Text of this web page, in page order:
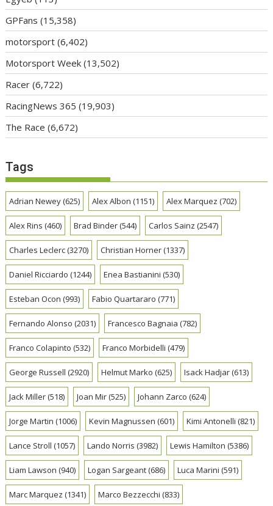
GPFans (15,358)
motorsport (6,402)
Motorsport Week (13,502)
Racer (6,722)
RacingNews 365 (19,903)
The Race (6,672)
Tags
Adrian Newey(625) Alex Albon (1151) Alex Marquez (702)
Alex Rins (460) Brad Binder(544) Carlos Sainz (2547)
Charles Leclerc(3270) Christian Horner(1337)
Daniel Ricciardo (1244) Enea Bastianini (530)
Esteban Ocon (993) Fabio Quartararo (771)
Fernando Alonso (2031) Francesco Bagnaia (782)
Franco Colapinto (532) Franco Morbidelli (479)
George Russell (2920) Helmut Marko (625) Isack Hadjar(613)
Jack Miller(518) Joan Mir(525) Johann Zarco (624)
Jorge Martin (1006) Kevin Magnussen (601) Kimi Antonelli (821)
Lance Stroll (1057) Lando Norris (3982) Lewis Hamilton (5386)
Liam Lawson (940) Logan Sargeant(686) Luca Marini (591)
Marc Marquez (1341) Marco Bezzecchi (833)